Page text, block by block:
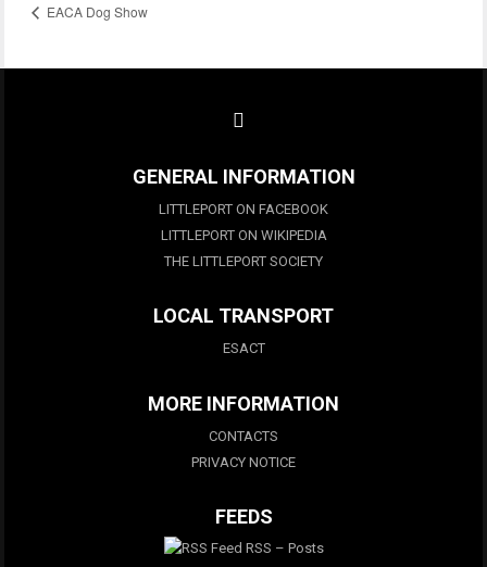
EACA Dog Show
GENERAL INFORMATION
LITTLEPORT ON FACEBOOK
LITTLEPORT ON WIKIPEDIA
THE LITTLEPORT SOCIETY
LOCAL TRANSPORT
ESACT
MORE INFORMATION
CONTACTS
PRIVACY NOTICE
FEEDS
RSS – Posts